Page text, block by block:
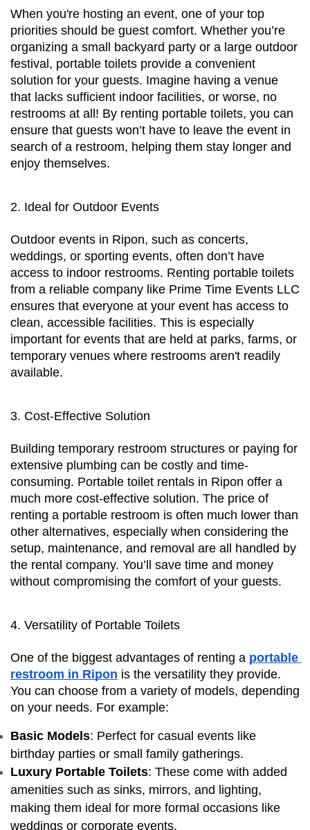
When you're hosting an event, one of your top
priorities should be guest comfort. Whether you’re
organizing a small backyard party or a large outdoor
festival, portable toilets provide a convenient
solution for your guests. Imagine having a venue
that lacks sufficient indoor facilities, or worse, no
restrooms at all! By renting portable toilets, you can
ensure that guests won’t have to leave the event in
search of a restroom, helping them stay longer and
enjoy themselves.
2. Ideal for Outdoor Events
Outdoor events in Ripon, such as concerts,
weddings, or sporting events, often don’t have
access to indoor restrooms. Renting portable toilets
from a reliable company like Prime Time Events LLC
ensures that everyone at your event has access to
clean, accessible facilities. This is especially
important for events that are held at parks, farms, or
temporary venues where restrooms aren't readily
available.
3. Cost-Effective Solution
Building temporary restroom structures or paying for
extensive plumbing can be costly and time-
consuming. Portable toilet rentals in Ripon offer a
much more cost-effective solution. The price of
renting a portable restroom is often much lower than
other alternatives, especially when considering the
setup, maintenance, and removal are all handled by
the rental company. You’ll save time and money
without compromising the comfort of your guests.
4. Versatility of Portable Toilets
One of the biggest advantages of renting a portable
restroom in Ripon is the versatility they provide.
You can choose from a variety of models, depending
on your needs. For example:
Basic Models: Perfect for casual events like
birthday parties or small family gatherings.
Luxury Portable Toilets: These come with added
amenities such as sinks, mirrors, and lighting,
making them ideal for more formal occasions like
weddings or corporate events.